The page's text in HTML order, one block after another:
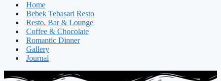
Home
Bebek Tebasari Resto
Resto, Bar & Lounge
Coffee & Chocolate
Romantic Dinner
Gallery
Journal